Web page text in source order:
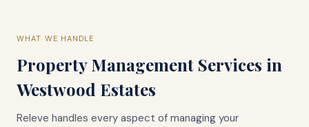
WHAT WE HANDLE
Property Management Services in
Westwood Estates
Releve handles every aspect of managing your